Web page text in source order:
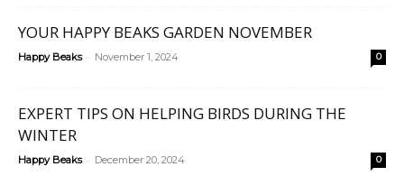
YOUR HAPPY BEAKS GARDEN NOVEMBER
Happy Beaks - November 1, 2024 0
EXPERT TIPS ON HELPING BIRDS DURING THE
WINTER
Happy Beaks - December 20, 2024 0